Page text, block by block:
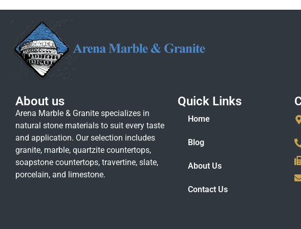
About us
Arena Marble & Granite specializes in
natural stone materials to suit every taste
and application. Our selection includes
granite, marble, quartzite countertops,
soapstone countertops, travertine, slate,
porcelain, and limestone.
Quick Links
Home
Blog
About Us
Contact Us